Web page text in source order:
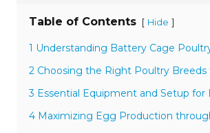
Table of Contents [ Hide ]
1 Understanding Battery Cage
2 Choosing the Right Poultry
3 Essential Equipment and Setup
4 Maximizing Egg Production